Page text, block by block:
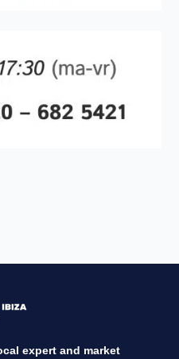
expert and market